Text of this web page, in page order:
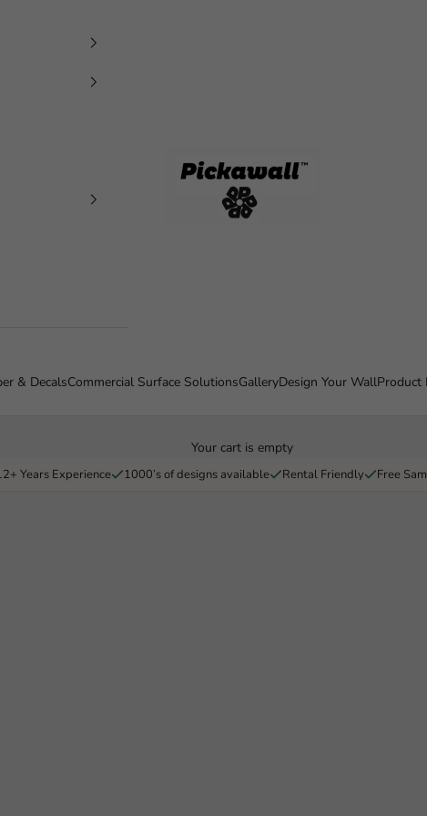
& DecalsCommercial Surface SolutionsGalleryDesign Your WallProduct
Your cart is empty
Years Experience 1000’s of designs available Rental Friendly Free